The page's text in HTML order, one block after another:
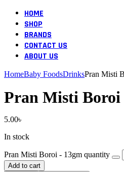
HOME
SHOP
BRANDS
CONTACT US
ABOUT US
HomeBaby FoodsDrinksPran Misti
Pran Misti Boroi
5.00৳
In stock
Pran Misti Boroi - 13gm quantity
Add to cart